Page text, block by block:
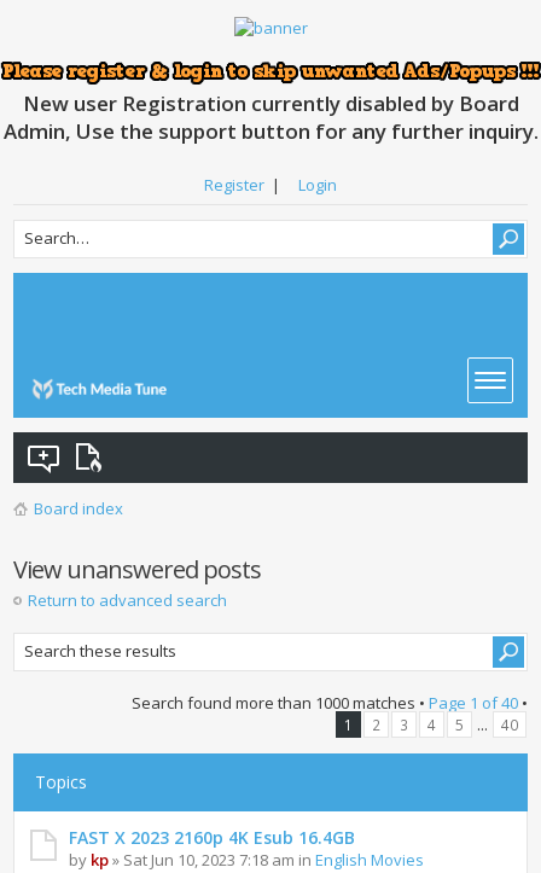
New user Registration currently disabled by Board
Admin, Use the support button for any further inquiry.
Register | Login
Board index
View unanswered posts
Return to advanced search
Search found more than 1000 matches • Page 1 of40•
1 2 3 4 5 ... 40
Topics
FAST X 2023 2160p 4K Esub 16.4GB
by kp» Sat Jun 10, 2023 7:18 am inEnglish Movies